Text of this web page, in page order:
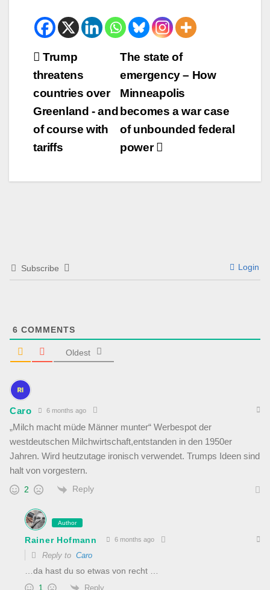
Beitrags-
Navigation
The state of
emergency – How
Minneapolis
becomes a war case
of unbounded federal
power
Trump
threatens
countries over
Greenland - and
of course with
tariffs
Subscribe Login
6 COMMENTS
Oldest
Caro 6 months ago
„Milch macht müde Männer munter“ Werbespot der
westdeutschen Milchwirtschaft,entstanden in den 1950er
Jahren. Wird heutzutage ironisch verwendet. Trumps Ideen sind
halt von vorgestern.
2 Reply
Author
Rainer Hofmann 6 months ago
Reply to Caro
…da hast du so etwas von recht …
1 Reply